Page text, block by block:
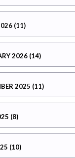
(11)
2026 (14)
2025 (11)
(8)
(10)